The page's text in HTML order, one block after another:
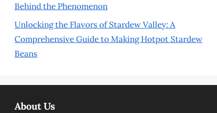
Behind the Phenomenon
Unlocking the Flavors of Stardew Valley: A
Comprehensive Guide to Making Hotpot Stardew
Beans
About Us